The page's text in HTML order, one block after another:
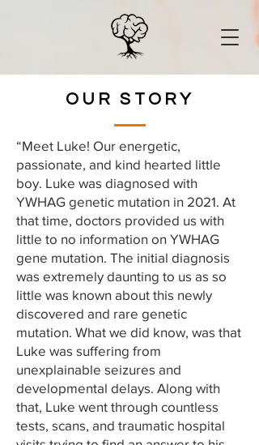
OUR STORY
“Meet Luke! Our energetic,
passionate, and kind hearted little
boy. Luke was diagnosed with
YWHAG genetic mutation in 2021. At
that time, doctors provided us with
little to no information on YWHAG
gene mutation. The initial diagnosis
was extremely daunting to us as so
little was known about this newly
discovered and rare genetic
mutation. What we did know, was that
Luke was suffering from
unexplainable seizures and
developmental delays. Along with
that, Luke went through countless
tests, scans, and traumatic hospital